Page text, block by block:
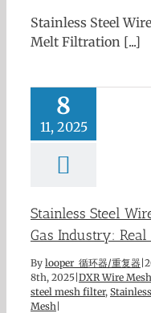
Stainless Steel
Melt Filtration [...]
8
11, 2025
Stainless Steel
Gas Industry:
By looper 循环器/重复器
8th, 2025 DXR Wire Mesh
steel mesh filter,
Mesh